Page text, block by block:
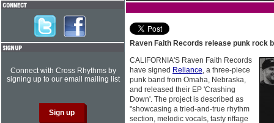
Raven Faith Records release punk rock
CALIFORNIA'S Raven Faith Records
have signed Reliance, a three-piece
punk band from Omaha, Nebraska,
and released their EP 'Crashing
Down'. The project is described as
"showcasing a tried-and-true rhythm
section, melodic vocals, tasty riffage
Connect with Cross Rhythms by
signing up to our email mailing list